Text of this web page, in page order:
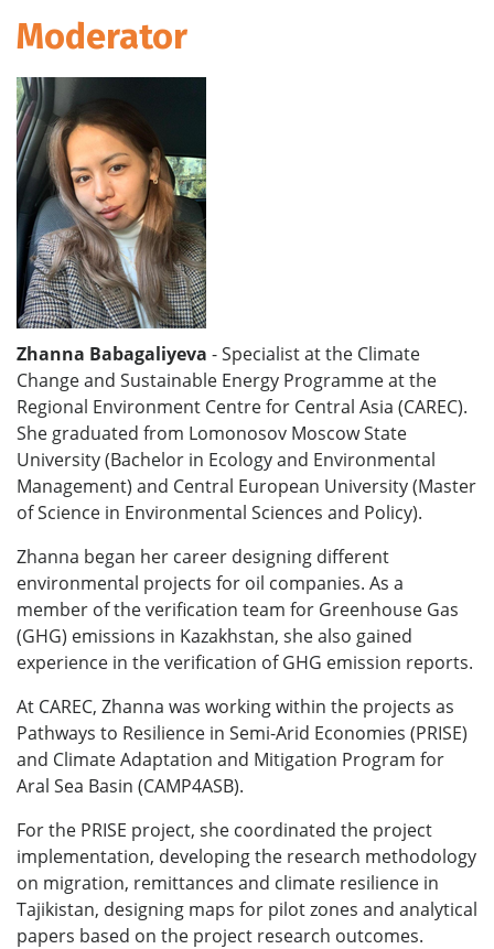
Moderator
Zhanna Babagaliyeva - Specialist at the Climate
Change and Sustainable Energy Programme at the
Regional Environment Centre for Central Asia (CAREC).
She graduated from Lomonosov Moscow State
University (Bachelor in Ecology and Environmental
Management) and Central European University (Master
of Science in Environmental Sciences and Policy).
Zhanna began her career designing different
environmental projects for oil companies. As a
member of the verification team for Greenhouse Gas
(GHG) emissions in Kazakhstan, she also gained
experience in the verification of GHG emission reports.
At CAREC, Zhanna was working within the projects as
Pathways to Resilience in Semi-Arid Economies (PRISE)
and Climate Adaptation and Mitigation Program for
Aral Sea Basin (CAMP4ASB).
For the PRISE project, she coordinated the project
implementation, developing the research methodology
on migration, remittances and climate resilience in
Tajikistan, designing maps for pilot zones and analytical
papers based on the project research outcomes.